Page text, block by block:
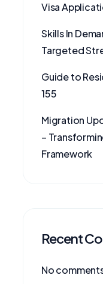
Visa
Skills In
Targeted
Guide to
155
Migration
–
Framework
Recent
No